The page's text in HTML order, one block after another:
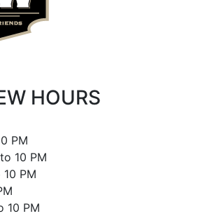
HOURS
PM
10 PM
PM
10 PM